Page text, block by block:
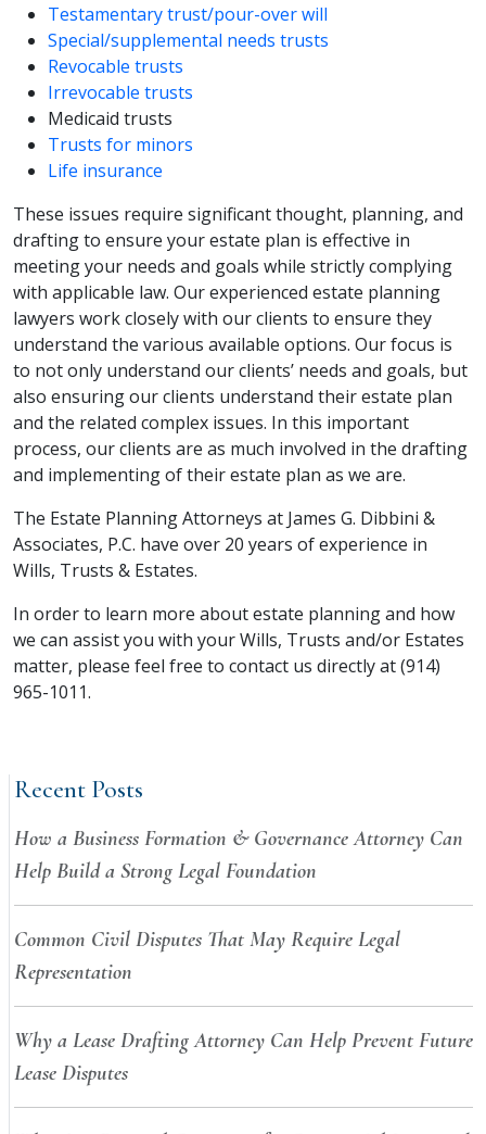
Testamentary trust/pour-over will
Special/supplemental needs trusts
Revocable trusts
Irrevocable trusts
Medicaid trusts
Trusts for minors
Life insurance
These issues require significant thought, planning, and
drafting to ensure your estate plan is effective in
meeting your needs and goals while strictly complying
with applicable law. Our experienced estate planning
lawyers work closely with our clients to ensure they
understand the various available options. Our focus is
to not only understand our clients’ needs and goals, but
also ensuring our clients understand their estate plan
and the related complex issues. In this important
process, our clients are as much involved in the drafting
and implementing of their estate plan as we are.
The Estate Planning Attorneys at James G. Dibbini &
Associates, P.C. have over 20 years of experience in
Wills, Trusts & Estates.
In order to learn more about estate planning and how
we can assist you with your Wills, Trusts and/or Estates
matter, please feel free to contact us directly at (914)
965-1011.
Recent Posts
How a Business Formation & Governance Attorney Can
Help Build a Strong Legal Foundation
Common Civil Disputes That May Require Legal
Representation
Why a Lease Drafting Attorney Can Help Prevent Future
Lease Disputes